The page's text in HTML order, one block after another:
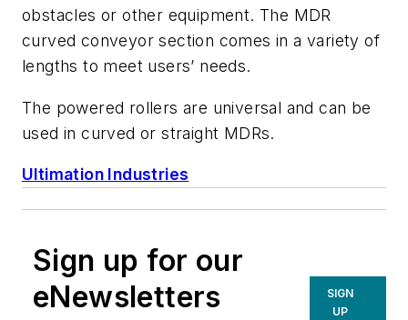
obstacles or other equipment. The MDR
curved conveyor section comes in a variety of
lengths to meet users’ needs.
The powered rollers are universal and can be
used in curved or straight MDRs.
Ultimation Industries
Sign up for our
eNewsletters
SIGN
UP